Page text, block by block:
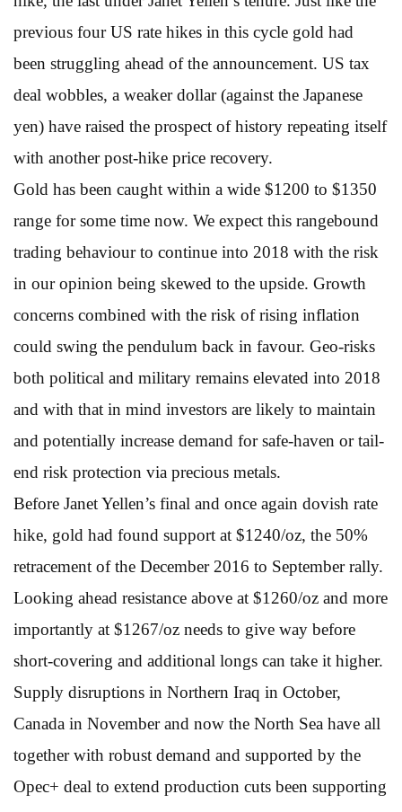
previous four US rate hikes in this cycle gold had
been struggling ahead of the announcement. US tax
deal wobbles, a weaker dollar (against the Japanese
yen) have raised the prospect of history repeating itself
with another post-hike price recovery.
Gold has been caught within a wide $1200 to $1350
range for some time now. We expect this rangebound
trading behaviour to continue into 2018 with the risk
in our opinion being skewed to the upside. Growth
concerns combined with the risk of rising inflation
could swing the pendulum back in favour. Geo-risks
both political and military remains elevated into 2018
and with that in mind investors are likely to maintain
and potentially increase demand for safe-haven or tail-
end risk protection via precious metals.
Before Janet Yellen’s final and once again dovish rate
hike, gold had found support at $1240/oz, the 50%
retracement of the December 2016 to September rally.
Looking ahead resistance above at $1260/oz and more
importantly at $1267/oz needs to give way before
short-covering and additional longs can take it higher.
Supply disruptions in Northern Iraq in October,
Canada in November and now the North Sea have all
together with robust demand and supported by the
Opec+ deal to extend production cuts been supporting